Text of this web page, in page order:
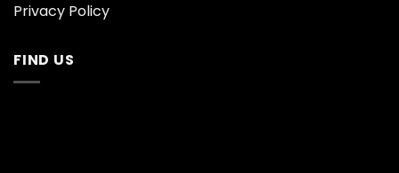
Privacy Policy
FIND US